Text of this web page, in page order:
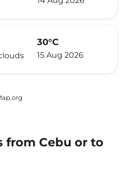
30°C
15 Aug 2026
from Cebu or to